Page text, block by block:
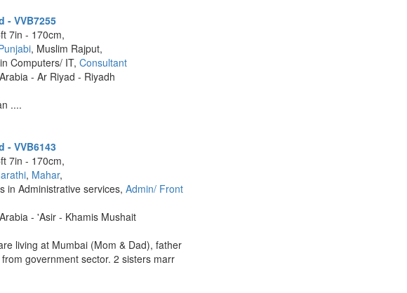
- VVB7255
7in - 170cm,
, Muslim Rajput,
Computers/ IT,Consultant
- Ar Riyad - Riyadh
....
- VVB6143
7in - 170cm,
, Mahar,
in Administrative services,Admin/ Front
- 'Asir - Khamis Mushait
living at Mumbai (Mom & Dad), father
government sector. 2 sisters marr